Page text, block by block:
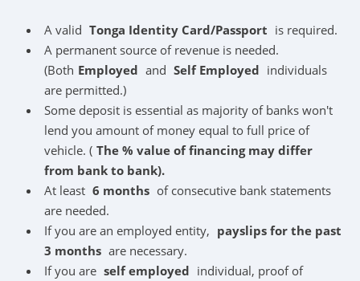
A valid Tonga Identity Card/Passport is required.
A permanent source of revenue is needed.
(Both Employed and Self Employed individuals
are permitted.)
Some deposit is essential as majority of banks won't
lend you amount of money equal to full price of
vehicle. ( The % value of financing may differ
from bank to bank).
At least 6 months of consecutive bank statements
are needed.
If you are an employed entity, payslips for the past
3 months are necessary.
If you are self employed individual, proof of